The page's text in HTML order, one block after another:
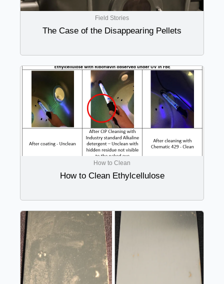
Field Stories
The Case of the Disappearing Pellets
How to Clean
How to Clean Ethylcellulose